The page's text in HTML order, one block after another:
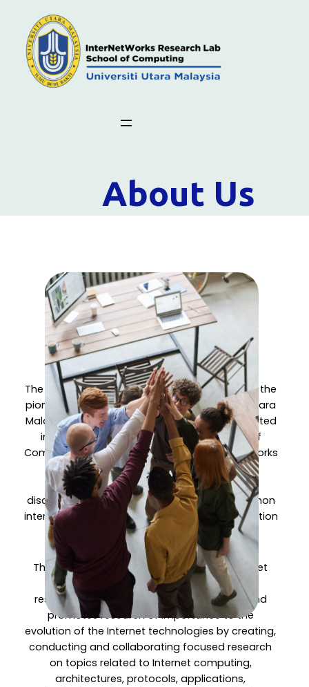
About Us
What Is
Internetworks
Laboratory?
The InterNetWorks Research Laboratory (IRL) is the
pioneer research laboratory at the Universiti Utara
Malaysia, officially established in 2012. It all started
in 1993 as the Special Interest Group (SIG) of
Computer Systems and Communication Networks
(CSCN) at the then School of Information
Technology that provided a platform for
discussion among academic staff with common
interest in computer systems and communication
networks.
The IRL engages in a wide spectrum of Internet
computing technology and development
research issues. Specifically, it establishes and
promotes research of importance to the
evolution of the Internet technologies by creating,
conducting and collaborating focused research
on topics related to Internet computing,
architectures, protocols, applications,